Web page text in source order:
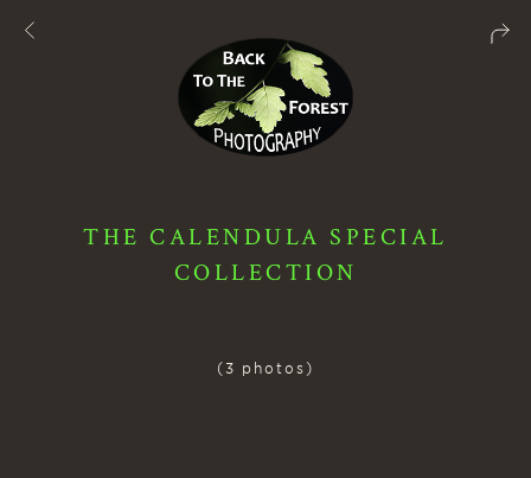
THE CALENDULA SPECIAL
COLLECTION
(3 photos)